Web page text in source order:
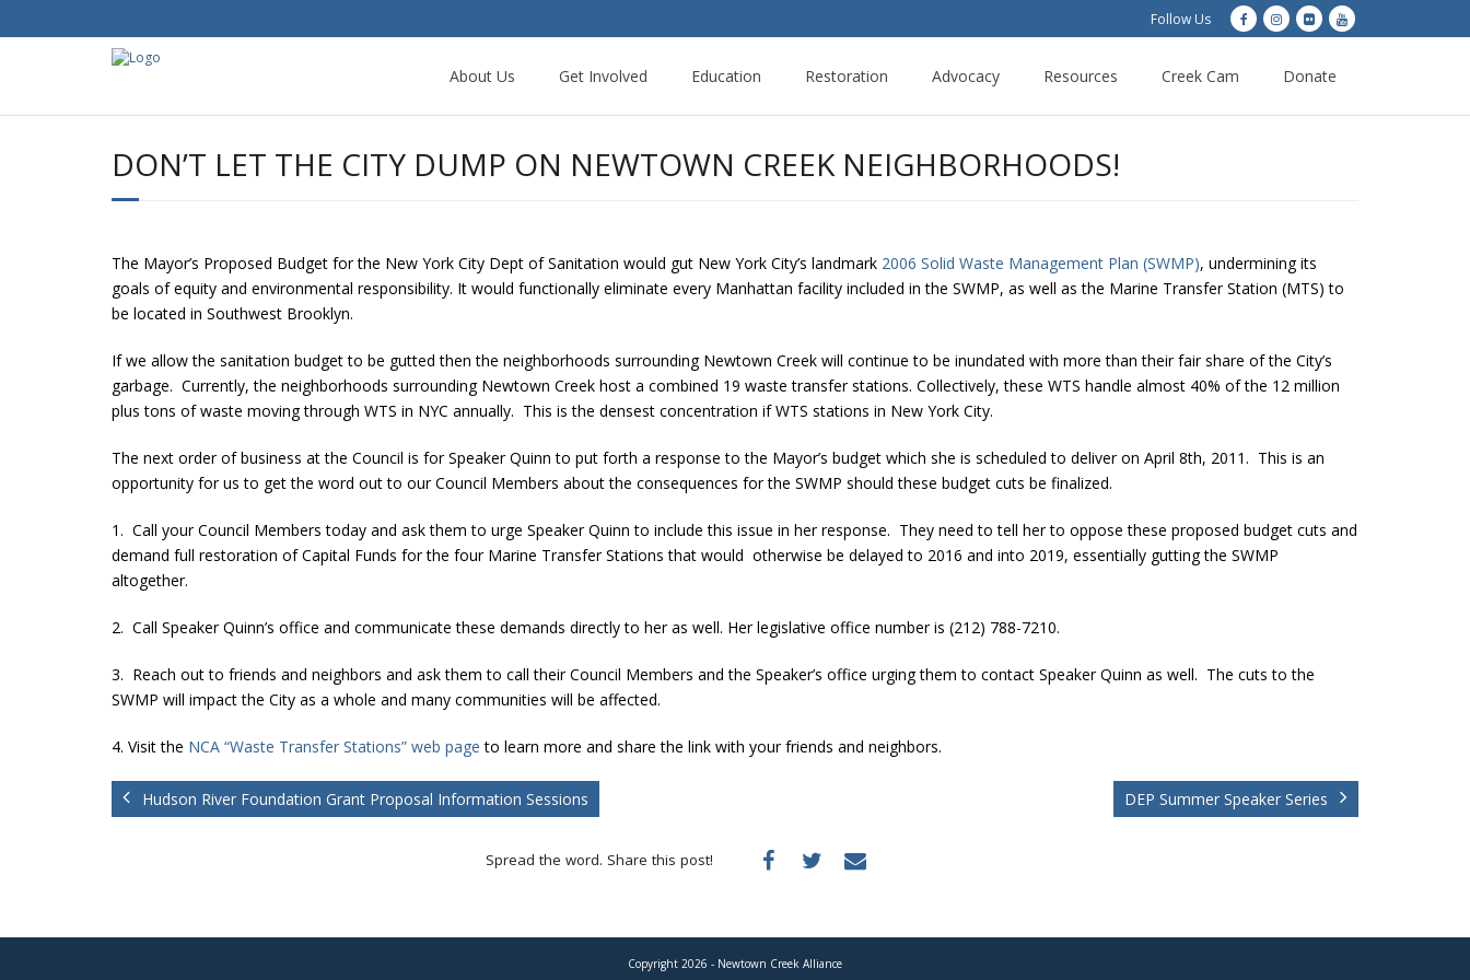
Follow Us
About Us Get Involved Education Restoration Advocacy Resources Creek Cam Donate
DON’T LET THE CITY DUMP ON NEWTOWN CREEK NEIGHBORHOODS!
The Mayor’s Proposed Budget for the New York City Dept of Sanitation would gut New York City’s landmark 2006 Solid Waste Management Plan (SWMP), undermining its
goals of equity and environmental responsibility. It would functionally eliminate every Manhattan facility included in the SWMP, as well as the Marine Transfer Station (MTS) to
be located in Southwest Brooklyn.
If we allow the sanitation budget to be gutted then the neighborhoods surrounding Newtown Creek will continue to be inundated with more than their fair share of the City’s
garbage. Currently, the neighborhoods surrounding Newtown Creek host a combined 19 waste transfer stations. Collectively, these WTS handle almost 40% of the 12 million
plus tons of waste moving through WTS in NYC annually. This is the densest concentration if WTS stations in New York City.
The next order of business at the Council is for Speaker Quinn to put forth a response to the Mayor’s budget which she is scheduled to deliver on April 8th, 2011. This is an
opportunity for us to get the word out to our Council Members about the consequences for the SWMP should these budget cuts be finalized.
1. Call your Council Members today and ask them to urge Speaker Quinn to include this issue in her response. They need to tell her to oppose these proposed budget cuts and
demand full restoration of Capital Funds for the four Marine Transfer Stations that would otherwise be delayed to 2016 and into 2019, essentially gutting the SWMP
altogether.
2. Call Speaker Quinn’s office and communicate these demands directly to her as well. Her legislative office number is (212) 788-7210.
3. Reach out to friends and neighbors and ask them to call their Council Members and the Speaker’s office urging them to contact Speaker Quinn as well. The cuts to the
SWMP will impact the City as a whole and many communities will be affected.
4. Visit the NCA “Waste Transfer Stations” web page to learn more and share the link with your friends and neighbors.
Hudson River Foundation Grant Proposal Information Sessions DEP Summer Speaker Series
Spread the word. Share this post!
Copyright 2026 - Newtown Creek Alliance